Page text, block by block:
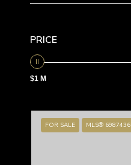
PRICE
$1 M
FOR SALE MLS® 6987436